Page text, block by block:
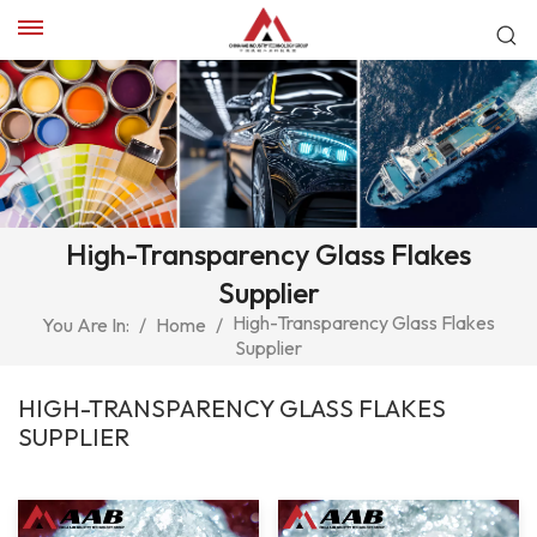
High-Transparency Glass Flakes
Supplier
You Are In: / Home / High-Transparency Glass Flakes
Supplier
HIGH-TRANSPARENCY GLASS FLAKES
SUPPLIER